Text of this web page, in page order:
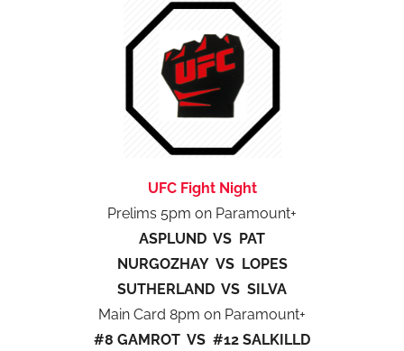
UFC Fight Night
Prelims 5pm on Paramount+
ASPLUND VS PAT
NURGOZHAY VS LOPES
SUTHERLAND VS SILVA
Main Card 8pm on Paramount+
#8 GAMROT VS #12 SALKILLD